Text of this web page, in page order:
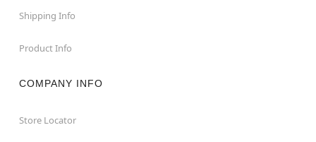
Shipping Info
Product Info
COMPANY INFO
Store Locator